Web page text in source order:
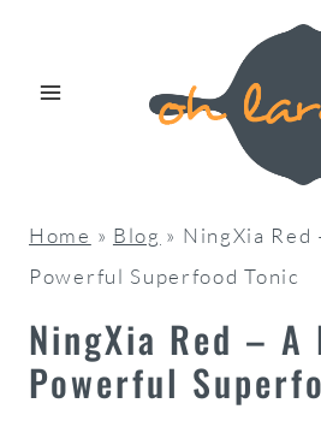
Home » Blog » NingXia
Powerful Superfood Tonic
NingXia Red –
Powerful